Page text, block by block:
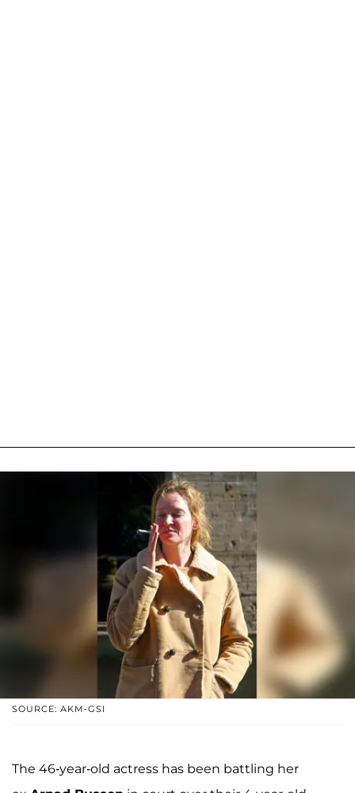
SOURCE: AKM-GSI
The 46-year-old actress has been battling her